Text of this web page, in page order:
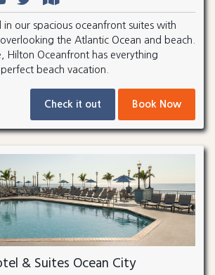
in our spacious oceanfront suites with
the Atlantic Ocean and beach.
Hilton Oceanfront has everything
beach vacation.
Check it out Book Now
& Suites Ocean City